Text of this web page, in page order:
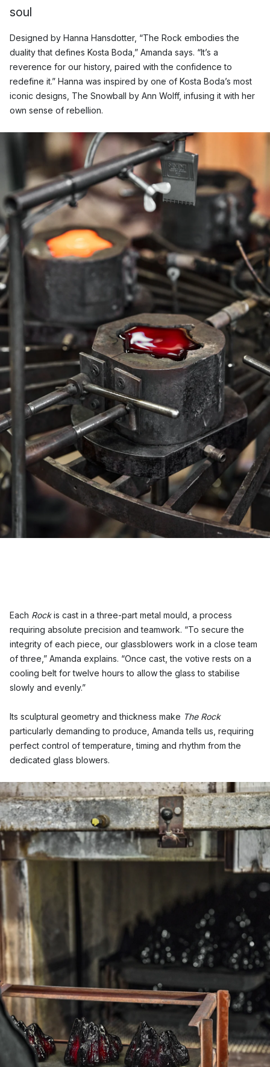
soul
Designed by Hanna Hansdotter, “The Rock embodies the
duality that defines Kosta Boda,” Amanda says. “It’s a
reverence for our history, paired with the confidence to
redefine it.” Hanna was inspired by one of Kosta Boda’s most
iconic designs, The Snowball by Ann Wolff, infusing it with her
own sense of rebellion.
Each Rockis cast in a three-part metal mould, a process
requiring absolute precision and teamwork. “To secure the
integrity of each piece, our glassblowers work in a close team
of three,” Amanda explains. “Once cast, the votive rests on a
cooling belt for twelve hours to allow the glass to stabilise
slowly and evenly.”
Its sculptural geometry and thickness make The Rock
particularly demanding to produce, Amanda tells us, requiring
perfect control of temperature, timing and rhythm from the
dedicated glass blowers.